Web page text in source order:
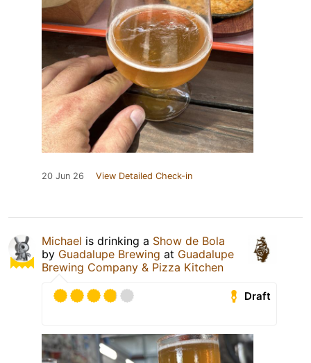
20 Jun 26 View Detailed Check-in
Michael is drinking a Show de Bola
by Guadalupe Brewing at Guadalupe
Brewing Company & Pizza Kitchen
Draft